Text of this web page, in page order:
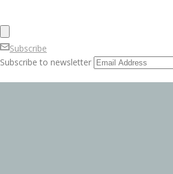
Subscribe
Subscribe to newsletter